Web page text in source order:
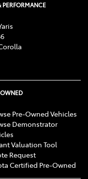
PERFORMANCE
Pre-Owned Vehicles
Demonstrator
Valuation Tool
Request
Certified Pre-Owned